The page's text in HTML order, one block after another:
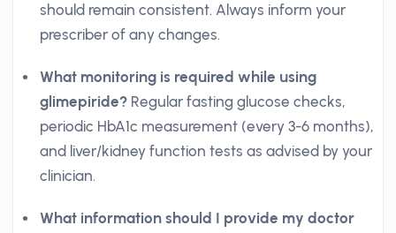
should remain consistent. Always inform your
prescriber of any changes.
What monitoring is required while using
glimepiride? Regular fasting glucose checks,
periodic HbA1c measurement (every 3-6 months),
and liver/kidney function tests as advised by your
clinician.
What information should I provide my doctor